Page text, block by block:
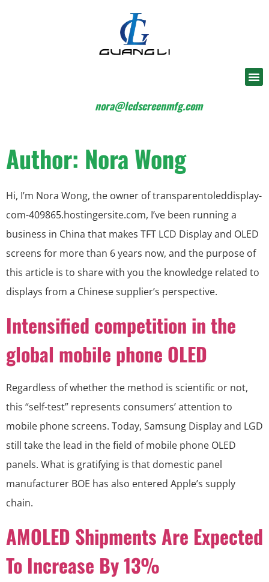
nora@lcdscreenmfg.com
Author: Nora Wong
Hi, I’m Nora Wong, the owner of transparentoleddisplay-
com-409865.hostingersite.com, I’ve been running a
business in China that makes TFT LCD Display and OLED
screens for more than 6 years now, and the purpose of
this article is to share with you the knowledge related to
displays from a Chinese supplier’s perspective.
Intensified competition in the
global mobile phone OLED
Regardless of whether the method is scientific or not,
this “self-test” represents consumers’ attention to
mobile phone screens. Today, Samsung Display and LGD
still take the lead in the field of mobile phone OLED
panels. What is gratifying is that domestic panel
manufacturer BOE has also entered Apple’s supply
chain.
AMOLED Shipments Are Expected
To Increase By 13%